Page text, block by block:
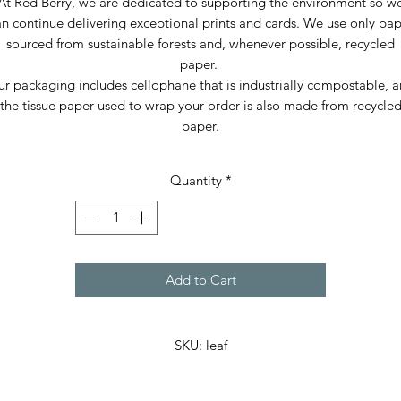
continue delivering exceptional prints and cards. We use only
sourced from sustainable forests and, whenever possible, recycled
paper.
packaging includes cellophane that is industrially compostable,
the tissue paper used to wrap your order is also made from recycled
paper.
Quantity *
Add to Cart
SKU: leaf